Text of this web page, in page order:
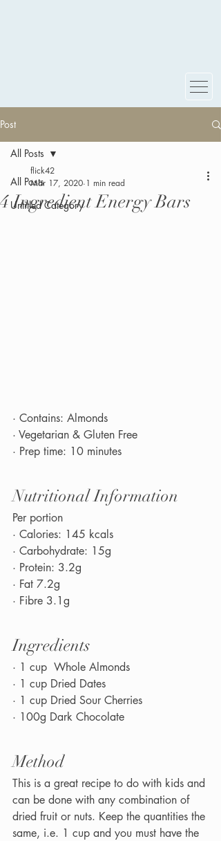
Post
All Posts
Untitled Category
All Posts
4 Ingredient Energy Bars
flick42
Mar 17, 2020 1 min read
· Contains: Almonds
· Vegetarian & Gluten Free
· Prep time: 10 minutes
Nutritional Information
Per portion
· Calories: 145 kcals
· Carbohydrate: 15g
· Protein: 3.2g
· Fat 7.2g
· Fibre 3.1g
Ingredients
· 1 cup  Whole Almonds
· 1 cup Dried Dates
· 1 cup Dried Sour Cherries
· 100g Dark Chocolate
Method
This is a great recipe to do with kids and
can be done with any combination of
dried fruit or nuts. Keep the quantities the
same, i.e. 1 cup and you must have the